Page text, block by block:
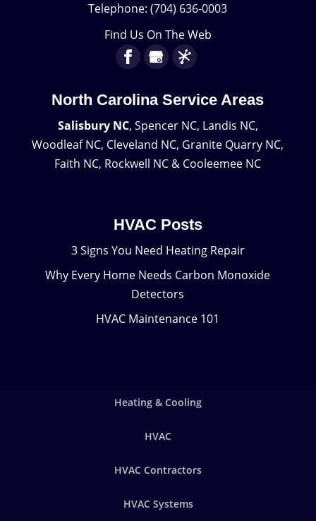
Telephone:(704) 636-0003
Find Us On The Web
North Carolina Service Areas
Salisbury NC, Spencer NC, Landis NC,
Woodleaf NC, Cleveland NC, Granite Quarry NC,
Faith NC, Rockwell NC & Cooleemee NC
HVAC Posts
3 Signs You Need Heating Repair
Why Every Home Needs Carbon Monoxide
Detectors
HVAC Maintenance 101
Heating & Cooling
HVAC
HVAC Contractors
HVAC Systems